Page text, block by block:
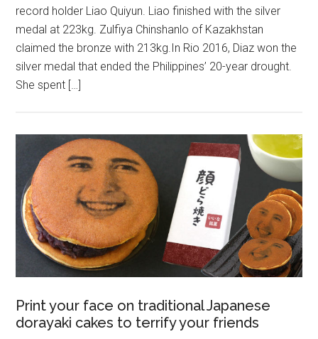
record holder Liao Quiyun. Liao finished with the silver
medal at 223kg. Zulfiya Chinshanlo of Kazakhstan
claimed the bronze with 213kg.In Rio 2016, Diaz won the
silver medal that ended the Philippines’ 20-year drought.
She spent […]
Print your face on traditional Japanese
dorayaki cakes to terrify your friends